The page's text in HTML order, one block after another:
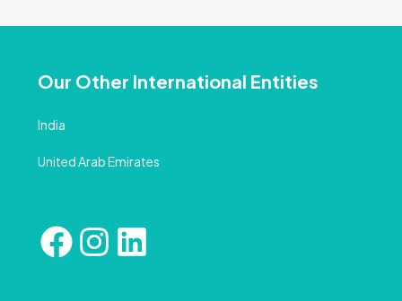
Our Other International Entities
India
United Arab Emirates